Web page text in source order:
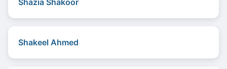
Shazia Shakoor
Shakeel Ahmed